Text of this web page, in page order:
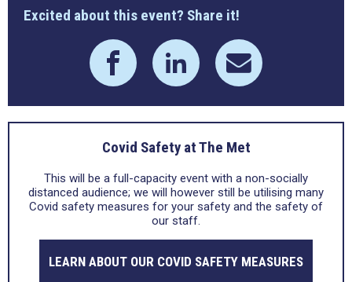
Excited about this event? Share it!
Covid Safety at The Met
This will be a full-capacity event with a non-socially
distanced audience; we will however still be utilising many
Covid safety measures for your safety and the safety of
our staff.
LEARN ABOUT OUR COVID SAFETY MEASURES